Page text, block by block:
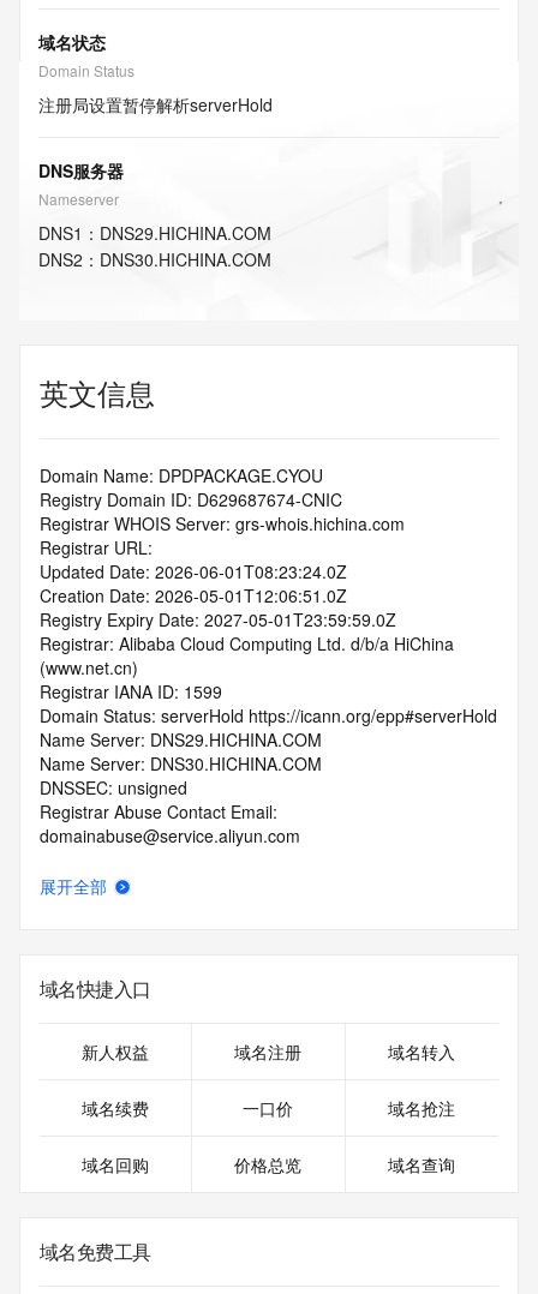
域名状态
Domain Status
注册局设置暂停解析serverHold
DNS服务器
Nameserver
DNS1 ： DNS29.HICHINA.COM
DNS2 ： DNS30.HICHINA.COM
英文信息
Domain Name: DPDPACKAGE.CYOU
Registry Domain ID: D629687674-CNIC
Registrar WHOIS Server: grs-whois.hichina.com
Registrar URL:
Updated Date: 2026-06-01T08:23:24.0Z
Creation Date: 2026-05-01T12:06:51.0Z
Registry Expiry Date: 2027-05-01T23:59:59.0Z
Registrar: Alibaba Cloud Computing Ltd. d/b/a HiChina
(www.net.cn)
Registrar IANA ID: 1599
Domain Status: serverHold https://icann.org/epp#serverHold
Name Server: DNS29.HICHINA.COM
Name Server: DNS30.HICHINA.COM
DNSSEC: unsigned
Registrar Abuse Contact Email:
domainabuse@service.aliyun.com
URL of the ICANN Whois Inaccuracy Complaint Form:
For more information on Whois status codes, please visit
DEPLOYMENT OF RDAP: please visit
https://www.centralnicregistry.com/support/information/rdap
data may be available at https://lookup.icann.org
展开全部
域名快捷入口
新人权益 域名注册 域名转入
域名续费 一口价 域名抢注
域名回购 价格总览 域名查询
域名免费工具